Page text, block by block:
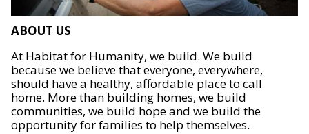
ABOUT US
At Habitat for Humanity, we build. We build
because we believe that everyone, everywhere,
should have a healthy, affordable place to call
home. More than building homes, we build
communities, we build hope and we build the
opportunity for families to help themselves.